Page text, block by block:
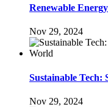
Renewable
Nov 29, 2024
Sustainable Tech:
Nov 29, 2024